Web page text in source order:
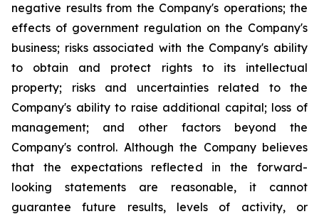
negative results from the Company's operations; the
effects of government regulation on the Company's
business; risks associated with the Company's ability
to obtain and protect rights to its intellectual
property; risks and uncertainties related to the
Company's ability to raise additional capital; loss of
management; and other factors beyond the
Company's control. Although the Company believes
that the expectations reflected in the forward-
looking statements are reasonable, it cannot
guarantee future results, levels of activity, or